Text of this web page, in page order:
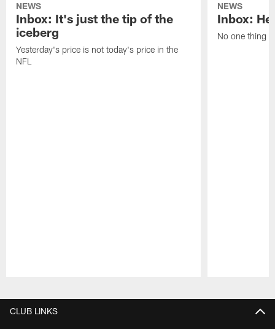
NEWS
Inbox: It's just the tip of the
iceberg
Yesterday's price is not today's price in the
NFL
NEWS
Inbox:
No one thing
CLUB LINKS